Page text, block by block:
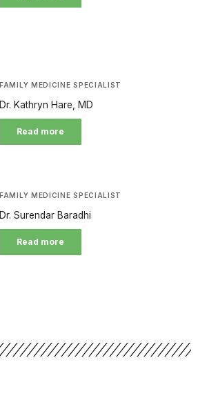
FAMILY MEDICINE SPECIALIST
Dr. Kathryn Hare, MD
Read more
FAMILY MEDICINE SPECIALIST
Dr. Surendar Baradhi
Read more